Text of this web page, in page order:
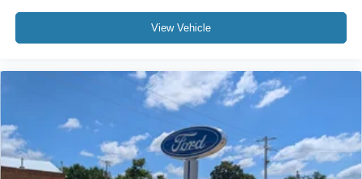
View Vehicle